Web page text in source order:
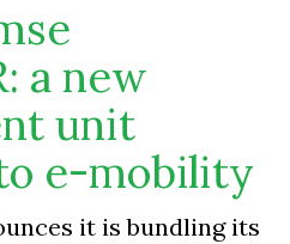
a new
unit
e-mobility
it is bundling its